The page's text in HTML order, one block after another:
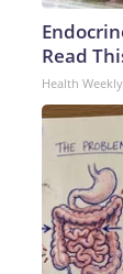
Read
Health Weekly